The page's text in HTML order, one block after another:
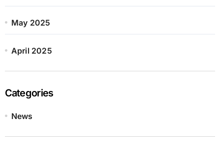
May 2025
April 2025
Categories
News